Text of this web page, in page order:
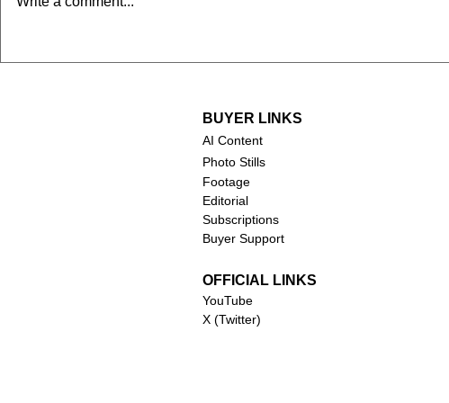
BUYER LINKS
AI Content
Photo Stills
Footage
Editorial
Subscriptions
Buyer Support
OFFICIAL LINKS
YouTube
X (Twitter)